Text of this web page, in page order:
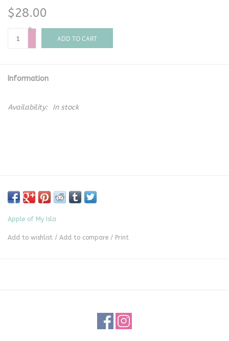
$28.00
+
-
ADD TO CART
Information
Availability: In stock
Apple of My Isla
Add to wishlist / Add to compare / Print